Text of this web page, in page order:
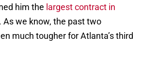
him the largest contract in
As we know, the past two
much tougher for Atlanta’s third